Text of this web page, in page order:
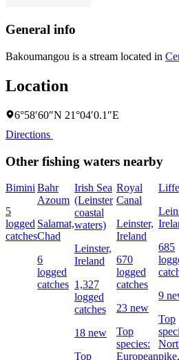
General info
Bakoumangou is a stream located in
Location
6°58′60″N 21°04′0.1″E
Directions
Other fishing waters nearby
Bimini
5
logged
catches
Bahr
Azoum
Salamat,
Chad
6
logged
catches
Irish Sea
(Leinster
coastal
waters)
Leinster,
Ireland
1,327
logged
catches
18 new
Top
Royal
Canal
Leinster,
Ireland
670
logged
catches
23 new
Top
species:
European
685
9
Top
pike,